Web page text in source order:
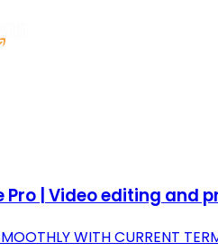
Pro | Video editing
WITH CURRENT